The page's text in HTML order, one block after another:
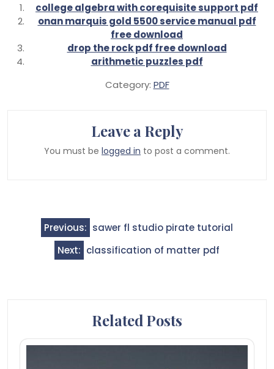
college algebra with corequisite support pdf
onan marquis gold 5500 service manual pdf
free download
drop the rock pdf free download
arithmetic puzzles pdf
Category: PDF
Leave a Reply
You must be logged in to post a comment.
navigation
Previous: sawer fl studio pirate tutorial
Next: classification of matter pdf
Related Posts